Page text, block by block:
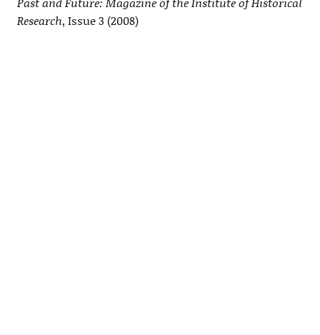
Research, Issue 3 (2008)